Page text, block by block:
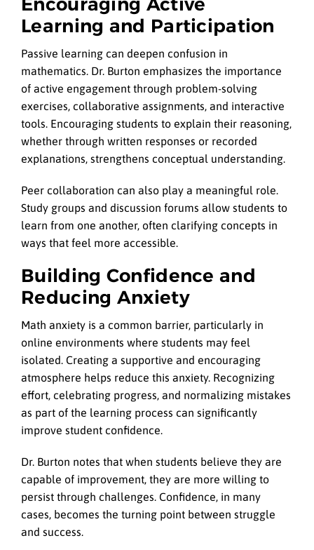
Learning and Participation
Passive learning can deepen confusion in
mathematics. Dr. Burton emphasizes the importance
of active engagement through problem-solving
exercises, collaborative assignments, and interactive
tools. Encouraging students to explain their reasoning,
whether through written responses or recorded
explanations, strengthens conceptual understanding.
Peer collaboration can also play a meaningful role.
Study groups and discussion forums allow students to
learn from one another, often clarifying concepts in
ways that feel more accessible.
Building Confidence and
Reducing Anxiety
Math anxiety is a common barrier, particularly in
online environments where students may feel
isolated. Creating a supportive and encouraging
atmosphere helps reduce this anxiety. Recognizing
effort, celebrating progress, and normalizing mistakes
as part of the learning process can significantly
improve student confidence.
Dr. Burton notes that when students believe they are
capable of improvement, they are more willing to
persist through challenges. Confidence, in many
cases, becomes the turning point between struggle
and success.